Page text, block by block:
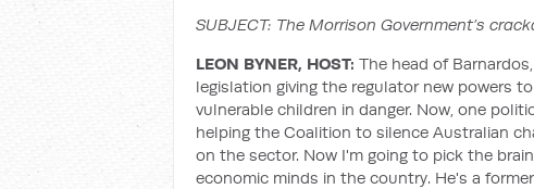
SUBJECT: The Morrison Government’s
LEON BYNER, HOST: The head of
legislation giving the regulator new powers
vulnerable children in danger. Now, one
helping the Coalition to silence Australian
on the sector. Now I'm going to pick the
economic minds in the country. He's a